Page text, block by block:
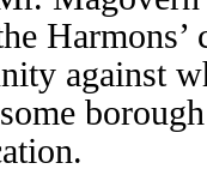
against